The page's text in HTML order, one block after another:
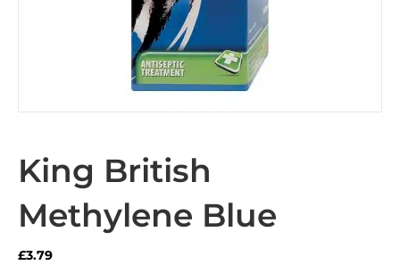
King British
Methylene Blue
£3.79